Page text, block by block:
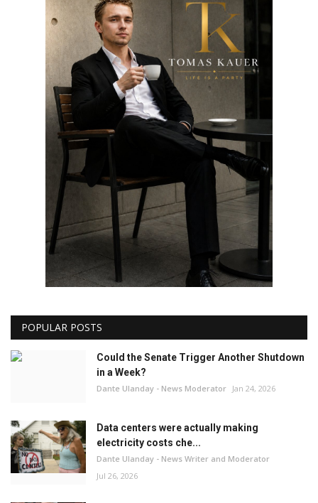
POPULAR POSTS
Could the Senate Trigger Another Shutdown
in a Week?
Dante Ulanday - News Moderator Jan 24, 2026
Data centers were actually making
electricity costs che...
Dante Ulanday - News Writer and Moderator
Jul 26, 2026